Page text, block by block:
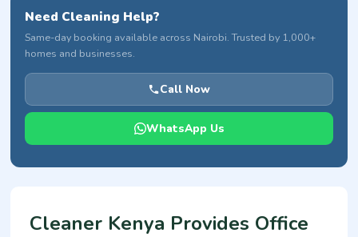
Cleaner Kenya Provides Office
Need Cleaning Help?
Same-day booking available across Nairobi. Trusted by 1,000+
homes and businesses.
Call Now
WhatsApp Us